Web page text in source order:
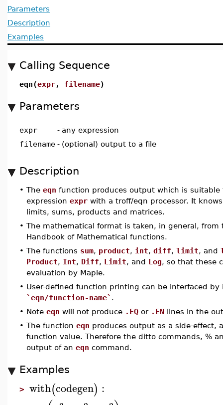
Parameters
Description
Examples
Calling Sequence
eqn(expr, filename)
Parameters
expr - any expression
filename - (optional) output to a file
Description
• The eqn function produces output which is
expression expr with a troff/eqn processor. It
limits, sums, products and matrices.
• The mathematical format is taken, in general, from
Handbook of Mathematical functions.
• The functions sum, product, int, diff, limit, and
Product, Int, Diff, Limit, and Log, so that these
evaluation by Maple.
• User-defined function printing can be interfaced
`eqn/function-name` .
• Note eqn will not produce .EQ or .EN lines in the
• The function eqn produces output as a side-effect,
function value. Therefore the ditto commands, %
output of an eqn command.
Examples
> with(codegen) :